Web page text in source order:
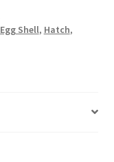
Egg Shell, Hatch,